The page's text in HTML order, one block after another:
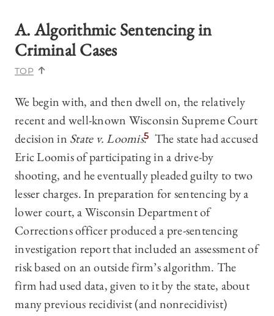
A. Algorithmic Sentencing in
Criminal Cases
TOP
We begin with, and then dwell on, the relatively
recent and well-known Wisconsin Supreme Court
decision in State v. Loomis.
5 The state had accused
Eric Loomis of participating in a drive-by
shooting, and he eventually pleaded guilty to two
lesser charges. In preparation for sentencing by a
lower court, a Wisconsin Department of
Corrections officer produced a pre-sentencing
investigation report that included an assessment of
risk based on an outside firm’s algorithm. The
firm had used data, given to it by the state, about
many previous recidivist (and nonrecidivist)